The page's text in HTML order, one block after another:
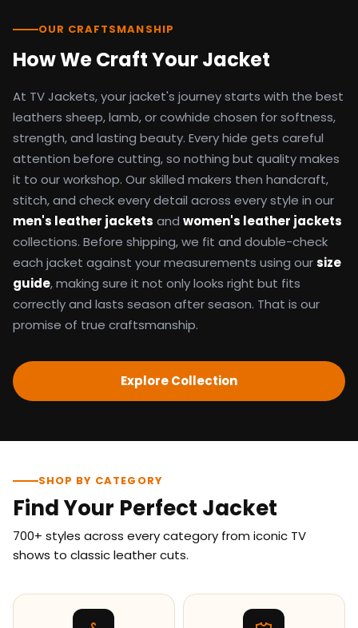
with a 30-day easy returns policy, 100%
after-sales support. For outfit guides, cast
explore the Style Hub blog updated
weekly.
OUR CRAFTSMANSHIP
How We Craft Your Jacket
At TV Jackets, your jacket's journey starts with the best
leathers sheep, lamb, or cowhide chosen for softness,
strength, and lasting beauty. Every hide gets careful
attention before cutting, so nothing but quality makes
it to our workshop. Our skilled makers then handcraft,
stitch, and check every detail across every style in our
men's leather jackets and women's leather jackets
collections. Before shipping, we fit and double-check
each jacket against your measurements using oursize
guide, making sure it not only looks right but fits
correctly and lasts season after season. That is our
promise of true craftsmanship.
Explore Collection
SHOP BY CATEGORY
Find Your Perfect Jacket
700+ styles across every category from iconic TV
shows to classic leather cuts.